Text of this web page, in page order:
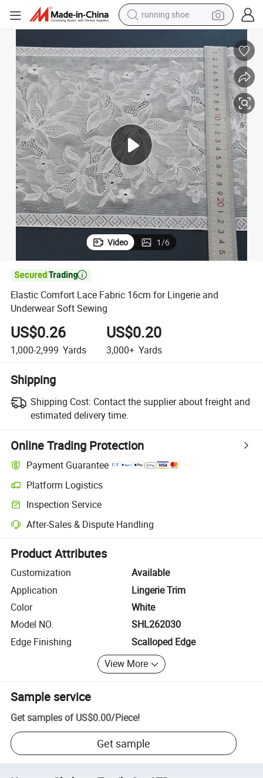
running shoe
electric car
human hair wig
sport shoe
farm tractor
basketball shoe
living room sofa
Video 1/6

Elastic Comfort Lace Fabric 16cm for Lingerie and
Underwear Soft Sewing
US$0.26
1,000-2,999 Yards
US$0.20
3,000+ Yards
Shipping
Shipping Cost: Contact the supplier about freight and
estimated delivery time.
Online Trading Protection
Payment Guarantee
Platform Logistics
Clearer shipment tracking with platform-supported logistics.
Inspection Service
Optional pre-shipment inspection for quality and quantity checks.
After-Sales & Dispute Handling
Platform-assisted dispute resolution, including refunds or returns
Product Attributes
Customization
Available
Application
Lingerie Trim
Color
White
Model NO.
SHL262030
Edge Finishing
Scalloped Edge
View More
Sample service
Get samples of US$0.00/Piece!
Get sample